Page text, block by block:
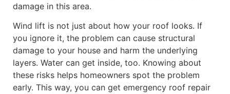
damage in this area.
Wind lift is not just about how your roof looks. If
you ignore it, the problem can cause structural
damage to your house and harm the underlying
layers. Water can get inside, too. Knowing about
these risks helps homeowners spot the problem
early. This way, you can get emergency roof repair